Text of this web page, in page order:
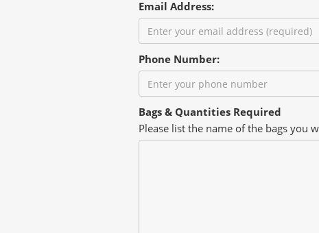
Email Address:
Phone Number:
Bags & Quantities Required
Please list the name of the bags you